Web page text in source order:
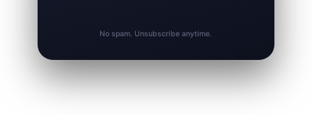
No spam. Unsubscribe anytime.